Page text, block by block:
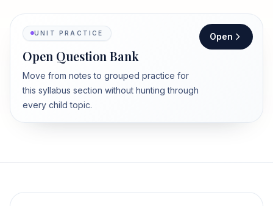
UNIT PRACTICE
Open Question Bank
Move from notes to grouped practice for
this syllabus section without hunting through
every child topic.
Open